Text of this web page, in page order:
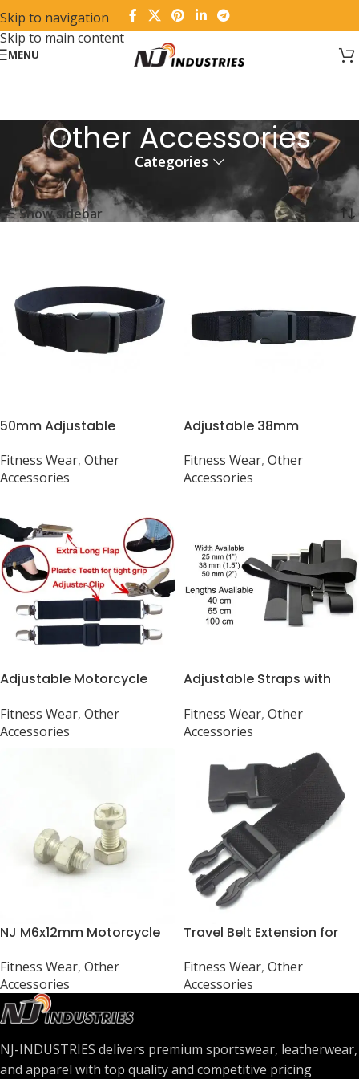
Skip to navigation
Skip to main content
MENU
Other Accessories
Categories
Home Fitness Wear
Showing all 6 results
Show sidebar
50mm Adjustable
Fitness Wear, Other
Accessories
Adjustable 38mm
Various Colors Available
Fitness Wear, Other
Accessories
Adjustable Motorcycle
Fitness Wear, Other
Accessories
Adjustable Straps with
– 25-50mm Width
Fitness Wear, Other
Accessories
NJ M6x12mm Motorcycle
Bike/Scooter (Universal)
Fitness Wear, Other
Accessories
Travel Belt Extension for
inch
Fitness Wear, Other
Accessories
NJ-INDUSTRIES delivers premium sportswear, leatherwear,
and apparel with top quality and competitive pricing